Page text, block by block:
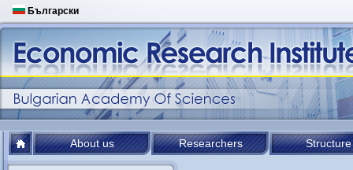
Български
About us Researchers Structure